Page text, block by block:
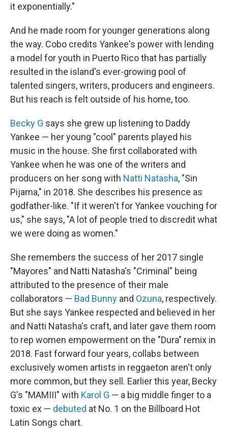
it exponentially."
And he made room for younger generations along
the way. Cobo credits Yankee's power with lending
a model for youth in Puerto Rico that has partially
resulted in the island's ever-growing pool of
talented singers, writers, producers and engineers.
But his reach is felt outside of his home, too.
Becky G says she grew up listening to Daddy
Yankee — her young "cool" parents played his
music in the house. She first collaborated with
Yankee when he was one of the writers and
producers on her song with Natti Natasha, "Sin
Pijama," in 2018. She describes his presence as
godfather-like. "If it weren't for Yankee vouching for
us," she says, "A lot of people tried to discredit what
we were doing as women."
She remembers the success of her 2017 single
"Mayores" and Natti Natasha's "Criminal" being
attributed to the presence of their male
collaborators — Bad Bunny and Ozuna, respectively.
But she says Yankee respected and believed in her
and Natti Natasha's craft, and later gave them room
to rep women empowerment on the "Dura" remix in
2018. Fast forward four years, collabs between
exclusively women artists in reggaeton aren't only
more common, but they sell. Earlier this year, Becky
G's "MAMIII" with Karol G — a big middle finger to a
toxic ex — debuted at No. 1 on the Billboard Hot
Latin Songs chart.